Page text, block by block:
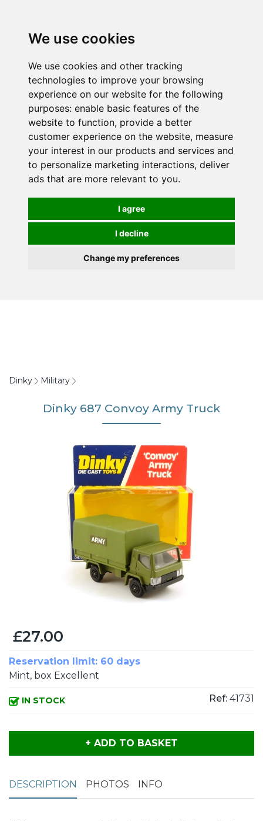
We use cookies
We use cookies and other tracking
technologies to improve your browsing
experience on our website for the following
purposes: enable basic features of the
website to function, provide a better
customer experience on the website, measure
your interest in our products and services and
to personalize marketing interactions, deliver
ads that are more relevant to you.
I agree
I decline
Change my preferences
Dinky Military
Dinky 687 Convoy Army Truck
£27.00
Reservation limit: 60 days
Mint, box Excellent
IN STOCK Ref: 41731
+ ADD TO BASKET
DESCRIPTION PHOTOS INFO